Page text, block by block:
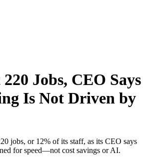
Jobs, CEO Says
Is Not Driven by
jobs, or 12% of its staff, as its CEO says
for speed—not cost savings or AI.